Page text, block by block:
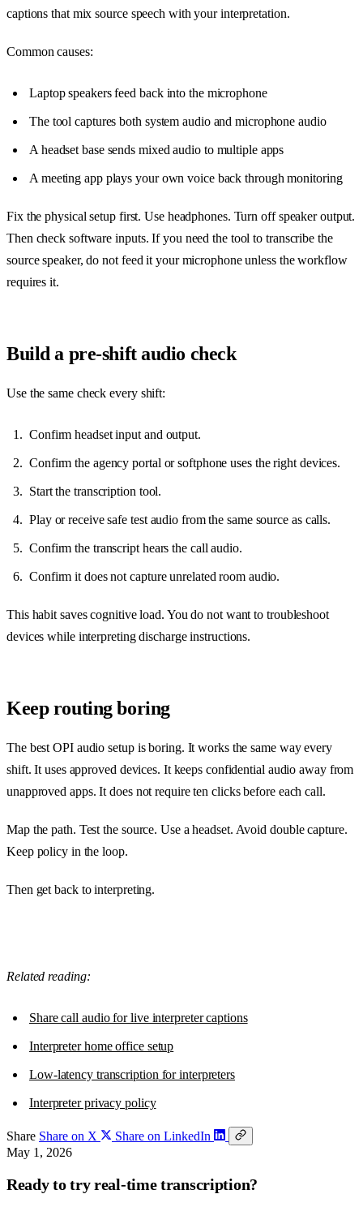
captions that mix source speech with your interpretation.
Common causes:
Laptop speakers feed back into the microphone
The tool captures both system audio and microphone audio
A headset base sends mixed audio to multiple apps
A meeting app plays your own voice back through monitoring
Fix the physical setup first. Use headphones. Turn off speaker output.
Then check software inputs. If you need the tool to transcribe the
source speaker, do not feed it your microphone unless the workflow
requires it.
Build a pre-shift audio check
Use the same check every shift:
Confirm headset input and output.
Confirm the agency portal or softphone uses the right devices.
Start the transcription tool.
Play or receive safe test audio from the same source as calls.
Confirm the transcript hears the call audio.
Confirm it does not capture unrelated room audio.
This habit saves cognitive load. You do not want to troubleshoot
devices while interpreting discharge instructions.
Keep routing boring
The best OPI audio setup is boring. It works the same way every
shift. It uses approved devices. It keeps confidential audio away from
unapproved apps. It does not require ten clicks before each call.
Map the path. Test the source. Use a headset. Avoid double capture.
Keep policy in the loop.
Then get back to interpreting.
Related reading:
Share call audio for live interpreter captions
Interpreter home office setup
Low-latency transcription for interpreters
Interpreter privacy policy
Share Share on X
Share on LinkedIn
May 1, 2026
Ready to try real-time transcription?